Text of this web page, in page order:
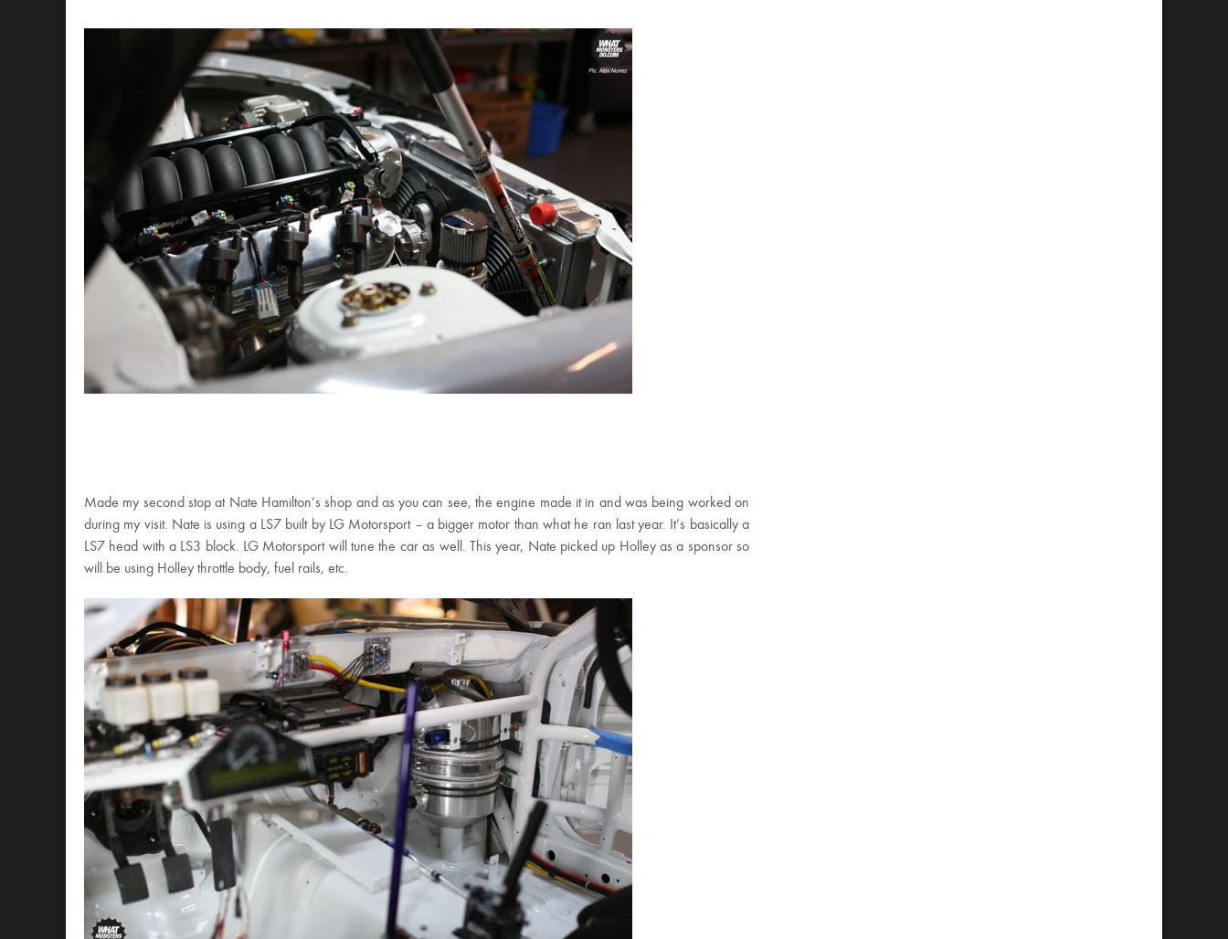
Made my second stop at Nate Hamilton’s shop and as you can see, the engine made it in and was being worked on
during my visit. Nate is using a LS7 built by LG Motorsport – a bigger motor than what he ran last year. It’s basically a
LS7 head with a LS3 block. LG Motorsport will tune the car as well. This year, Nate picked up Holley as a sponsor so
will be using Holley throttle body, fuel rails, etc.